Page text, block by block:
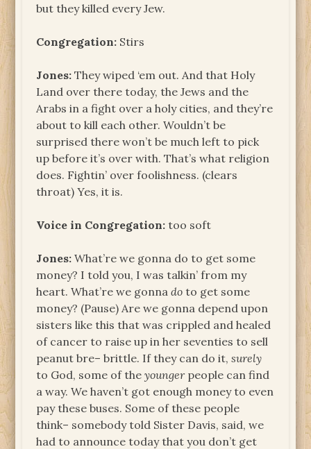
but they killed every Jew.
Congregation: Stirs
Jones: They wiped ‘em out. And that Holy
Land over there today, the Jews and the
Arabs in a fight over a holy cities, and they’re
about to kill each other. Wouldn’t be
surprised there won’t be much left to pick
up before it’s over with. That’s what religion
does. Fightin’ over foolishness. (clears
throat) Yes, it is.
Voice in Congregation: too soft
Jones: What’re we gonna do to get some
money? I told you, I was talkin’ from my
heart. What’re we gonnado to get some
money? (Pause) Are we gonna depend upon
sisters like this that was crippled and healed
of cancer to raise up in her seventies to sell
peanut bre– brittle. If they can do it,surely
to God, some of theyounger people can find
a way. We haven’t got enough money to even
pay these buses. Some of these people
think– somebody told Sister Davis, said, we
had to announce today that you don’t get